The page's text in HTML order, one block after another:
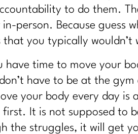
to do them.
person. Because guess
that you typically
have time to move your
have to be at the
your body every day is
It is not supposed to
the struggles, it will get